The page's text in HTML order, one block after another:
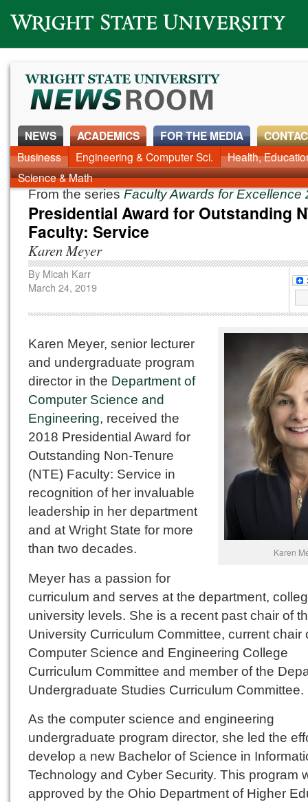
Wright State University
NEWS
News Home Alumni Around Campus Faculty & Staff
ACADEMICS
Business Engineering & Computer Sci.
Health,
Science & Math
FOR THE MEDIA
From the seriesFaculty Awards for Excellence
Presidential Award for Outstanding
Faculty: Service
Karen Meyer
By Micah Karr
March 24, 2019
Karen
Karen Meyer, senior lecturer
and undergraduate program
director in the Department of
Computer Science and
Engineering, received the
2018 Presidential Award for
Outstanding Non-Tenure
(NTE) Faculty: Service in
recognition of her invaluable
leadership in her department
and at Wright State for more
than two decades.
Meyer has a passion for
curriculum and serves at the department,
university levels. She is a recent past chair of
University Curriculum Committee, current chair
Computer Science and Engineering College
Curriculum Committee and member of the
Undergraduate Studies Curriculum Committee.
As the computer science and engineering
undergraduate program director, she led the
develop a new Bachelor of Science in
Technology and Cyber Security. This program
approved by the Ohio Department of Higher